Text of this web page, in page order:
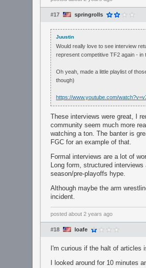
#17 springrolls
Juustin
Would really love to see interview
represent competitive TF2 again - in
Oh yeah, made a little playlist of
though)
https://www.youtube.com/
These interviews were great, I
community seem much more
watching a ton. The banter is
FGC for an example of that.
Formal interviews are a lot of
Long form, structured
season/pre-playoffs hype.
Although maybe the arm
incident.
posted about 2 years ago
#18 loafe
I'm curious if the halt of articles
I looked around for 10 minutes